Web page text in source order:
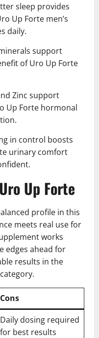
sleep provides
Up Forte men’s
daily.
support
of Uro Up Forte
Zinc support
Up Forte hormonal
in control boosts
urinary comfort
Up Forte
profile in this
meets real use for
works
edges ahead for
results in the
Cons
Daily dosing required
for best results